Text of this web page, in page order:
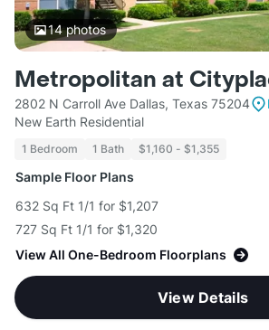
14photos
Metropolitan at
2802 N Carroll Ave Dallas, Texas 75204
New Earth Residential
1 Bedroom 1 Bath $1,160 - $1,355
Sample Floor Plans
632 Sq Ft 1/1 for $1,207
727 Sq Ft 1/1 for $1,320
View All One-Bedroom Floorplans
View Details